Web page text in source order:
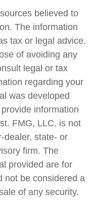
believed to
The information
tax or legal advice.
of avoiding any
legal or tax
regarding your
was developed
information
FMG, LLC, is not
dealer, state- or
firm. The
provided are for
not be considered a
of any security.